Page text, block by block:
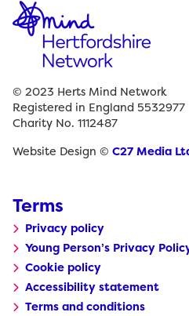
© 2023 Herts Mind Network
Registered in England 5532977
Charity No. 1112487
Website Design © C27 Media
Terms
Privacy policy
Young Person’s Privacy
Cookie policy
Accessibility statement
Terms and conditions